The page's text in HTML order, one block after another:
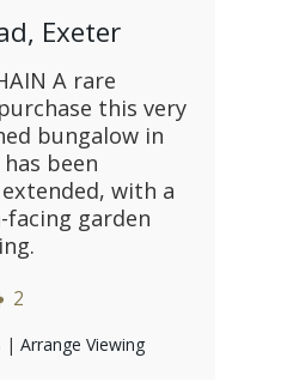
Exeter
A rare
this very
bungalow in
been
with a
garden
2
| Arrange Viewing